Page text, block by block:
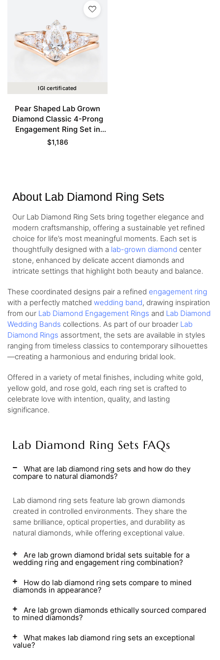
IGI certificated
Pear Shaped Lab Grown
Diamond Classic 4-Prong
Engagement Ring Set in
Rose Gold
$1,186
About Lab Diamond Ring Sets
Our Lab Diamond Ring Sets bring together elegance and
modern craftsmanship, offering a sustainable yet refined
choice for life’s most meaningful moments. Each set is
thoughtfully designed with a lab-grown diamond center
stone, enhanced by delicate accent diamonds and
intricate settings that highlight both beauty and balance.
These coordinated designs pair a refined engagement ring
with a perfectly matched wedding band, drawing inspiration
from our Lab Diamond Engagement Rings and Lab Diamond
Wedding Bands collections. As part of our broader Lab
Diamond Rings assortment, the sets are available in styles
ranging from timeless classics to contemporary silhouettes
—creating a harmonious and enduring bridal look.
Offered in a variety of metal finishes, including white gold,
yellow gold, and rose gold, each ring set is crafted to
celebrate love with intention, quality, and lasting
significance.
Lab Diamond Ring Sets FAQs
What are lab diamond ring sets and how do they
compare to natural diamonds?
Lab diamond ring sets feature lab grown diamonds
created in controlled environments. They share the
same brilliance, optical properties, and durability as
natural diamonds, while offering exceptional value.
Are lab grown diamond bridal sets suitable for a
wedding ring and engagement ring combination?
How do lab diamond ring sets compare to mined
diamonds in appearance?
Are lab grown diamonds ethically sourced compared
to mined diamonds?
What makes lab diamond ring sets an exceptional
value?